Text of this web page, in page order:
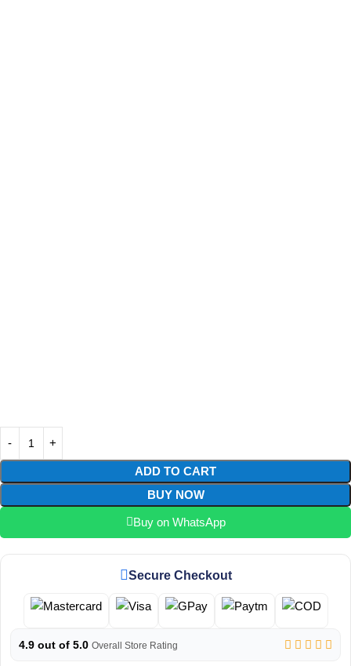
ADD TO CART
BUY NOW
Buy on WhatsApp
Secure Checkout
4.9 out of 5.0 Overall Store Rating